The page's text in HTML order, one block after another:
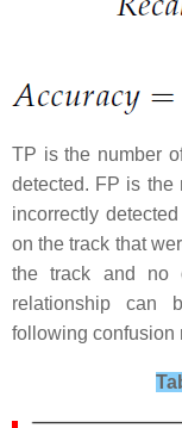
TP is the number
detected. FP is the
incorrectly
on the track that
the track and no
relationship can
following confusion